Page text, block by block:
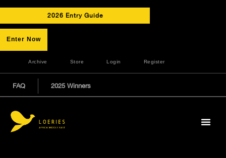
2026 Entry Guide
Enter Now
Archive Store Login Register
FAQ 2025 Winners